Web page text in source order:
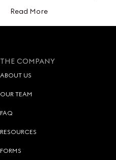
Read More
THE COMPANY
ABOUT US
OUR TEAM
FAQ
RESOURCES
FORMS